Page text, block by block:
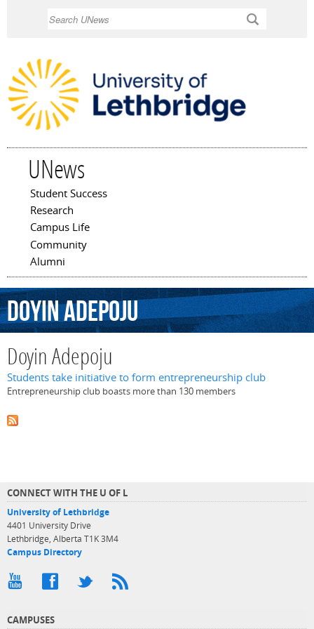
UNews
Main menu
Student Success
Research
Campus Life
Community
Alumni
DoyinAdepoju
Doyin Adepoju
Students take initiative to form entrepreneurship club
Entrepreneurship club boasts more than 130 members
CONNECT WITH THE U OF L
University of Lethbridge
4401 University Drive
Lethbridge, Alberta T1K 3M4
Campus Directory
CAMPUSES